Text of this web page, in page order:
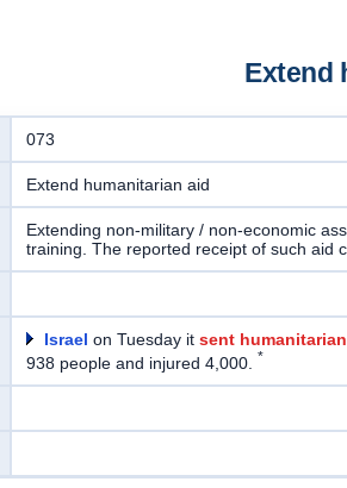
Extend
073
Extend humanitarian aid
Extending non-military / non-economic
training. The reported receipt of such aid
Israel on Tuesday it sent
938 people and injured 4,000.
*